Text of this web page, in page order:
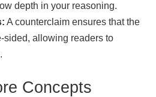
depth in your reasoning.
A counterclaim ensures that the
sided, allowing readers to
Concepts